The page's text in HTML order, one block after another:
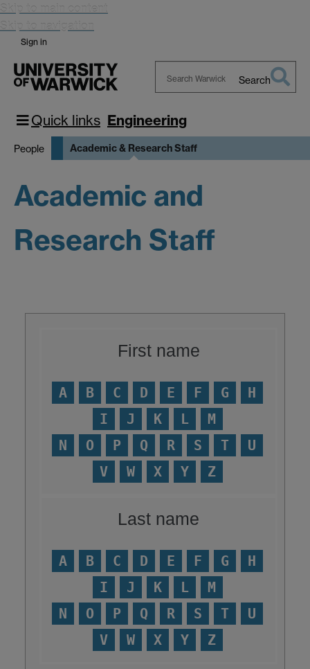
Skip to main content
Skip to navigation
Sign in
Warwick
Search
Quick links Engineering
People Academic & Research Staff
Academic and
Research Staff
First name
A B C D E F G
H
I
J K L
M
N
O P Q R S T
U
V
W X Y Z
Last name
A B C D E F G
H
I
J K L
M
N
O P Q R S T
U
V
W X Y Z